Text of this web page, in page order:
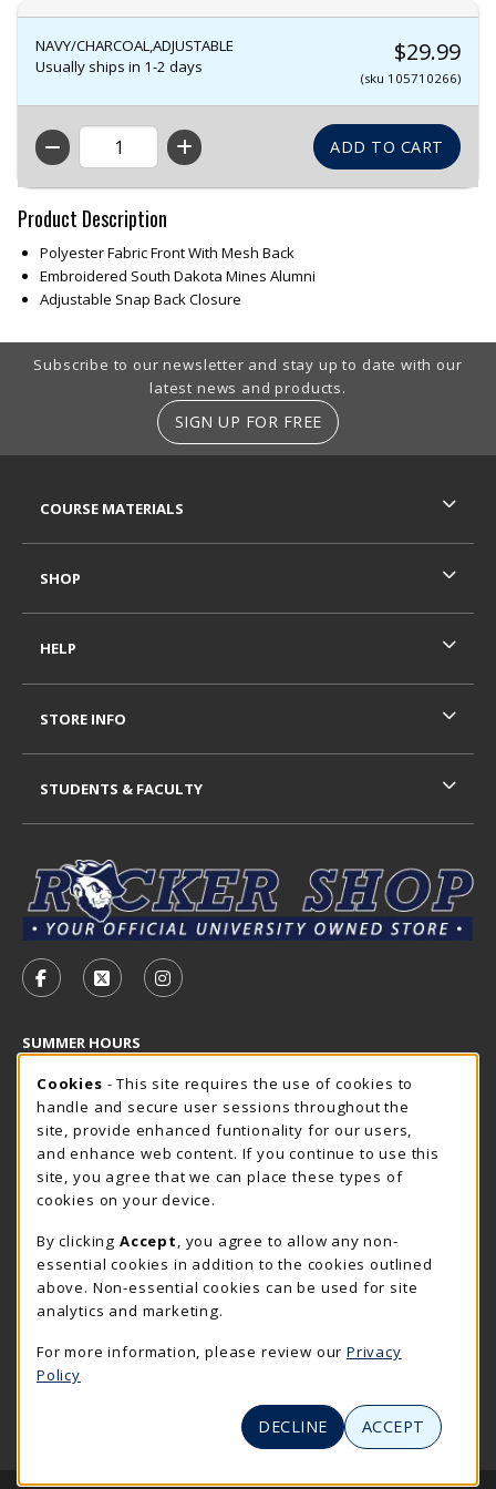
NAVY/CHARCOAL,ADJUSTABLE
Usually ships in 1-2 days
$29.99
(sku 105710266)
QTY
Product Description
Polyester Fabric Front With Mesh Back
Embroidered South Dakota Mines Alumni
Adjustable Snap Back Closure
Footer Information
Subscribe to our newsletter and stay up to date with our
latest news and products.
SIGN UP FOR FREE
FOLLOW US ON FACEBOOK (OPENS IN A NEW TAB)
FOLLOW US ON X - FORMERLY TWITTER
FOLLOW US ON INSTAGRAM
SUMMER HOURS
Sunday
CLOSED
Closed Holidays
view all store hours
LOCATION & CONTACT
The Rocker Shop
605-394-2374
rockershop@sdsmt.edu
501 E. Saint Joseph Street
Surbeck Center Student Union
(opens in a New tab)
COURSE MATERIALS
SHOP
HELP
STORE INFO
STUDENTS & FACULTY
Cookie Usage Notification
Cookies - This site requires the use of cookies to
handle and secure user sessions throughout the
site, provide enhanced funtionality for our users,
and enhance web content. If you continue to use this
site, you agree that we can place these types of
cookies on your device.
By clicking Accept , you agree to allow any non-
essential cookies in addition to the cookies outlined
above. Non-essential cookies can be used for site
analytics and marketing.
For more information, please review our Privacy
Policy
DECLINE ACCEPT